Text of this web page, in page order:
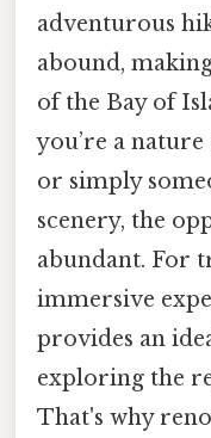
adventurous
abound,
of the Bay of
you’re a
or simply
scenery, the
abundant. For
immersive
provides an
exploring the
That's why